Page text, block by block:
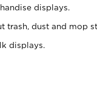
displays.
trash, dust and mop
displays.